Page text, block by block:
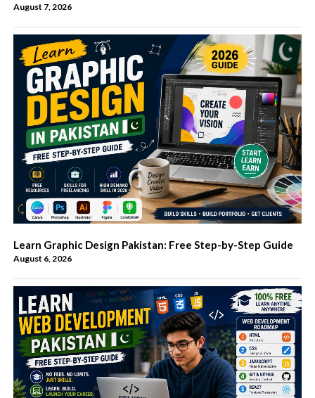
August 7, 2026
Learn Graphic Design Pakistan: Free Step-by-Step Guide
August 6, 2026